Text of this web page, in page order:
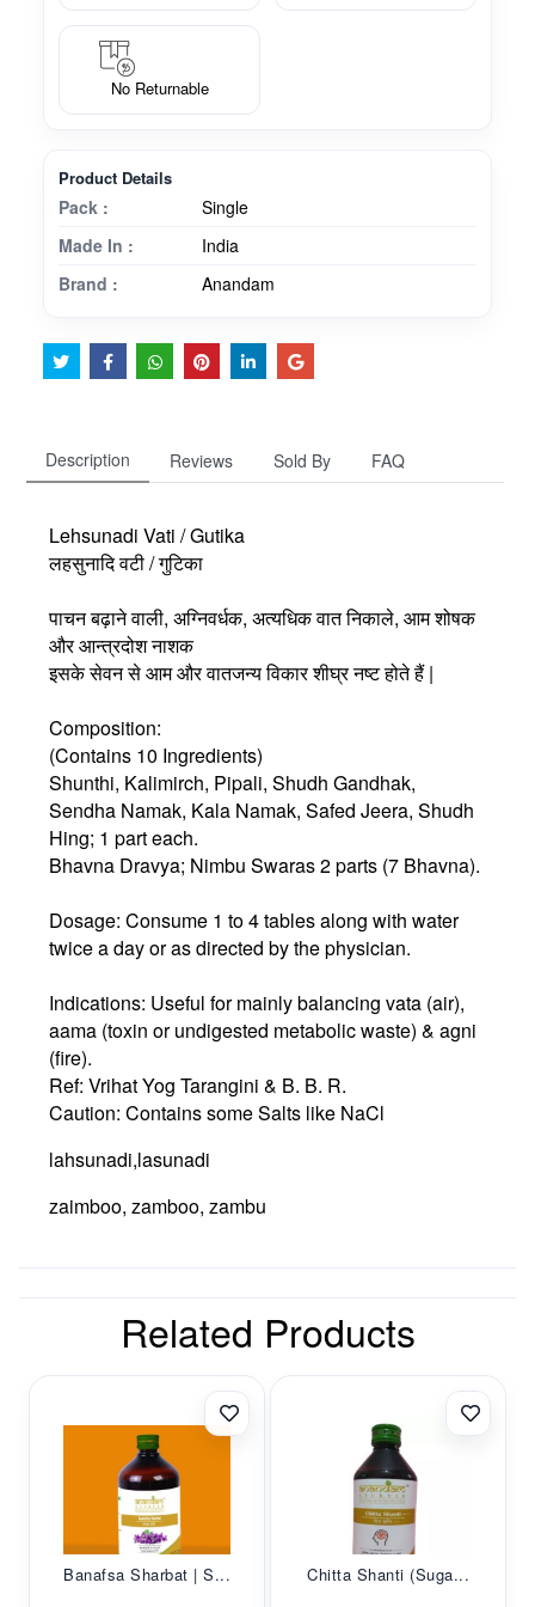
No Returnable
Product Details
Pack :
Single
Made In :
India
Brand :
Anandam
Description Reviews Sold By FAQ
Lehsunadi Vati / Gutika
लहसुनादि वटी / गुटिका
पाचन बढ़ाने वाली, अग्निवर्धक, अत्यधिक वात निकाले, आम शोषक
और आन्त्रदोश नाशक
इसके सेवन से आम और वातजन्य विकार शीघ्र नष्ट होते हैं |
Composition:
(Contains 10 Ingredients)
Shunthi, Kalimirch, Pipali, Shudh Gandhak,
Sendha Namak, Kala Namak, Safed Jeera, Shudh
Hing; 1 part each.
Bhavna Dravya; Nimbu Swaras 2 parts (7 Bhavna).
Dosage: Consume 1 to 4 tables along with water
twice a day or as directed by the physician.
Indications: Useful for mainly balancing vata (air),
aama (toxin or undigested metabolic waste) & agni
(fire).
Ref: Vrihat Yog Tarangini & B. B. R.
Caution: Contains some Salts like NaCl
lahsunadi,lasunadi
zaimboo, zamboo, zambu
Related Products
Banafsa Sharbat | S... Chitta Shanti (Suga...